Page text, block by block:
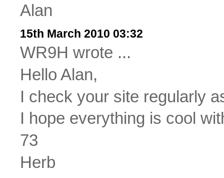
Alan
15th March 2010 03:32
WR9H wrote ...
Hello Alan,
I check your site regularly
I hope everything is cool
73
Herb